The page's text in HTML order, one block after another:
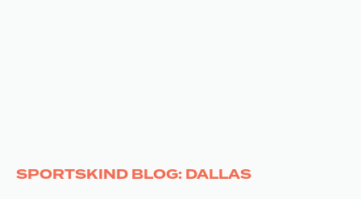
SPORTSKIND BLOG: DALLAS